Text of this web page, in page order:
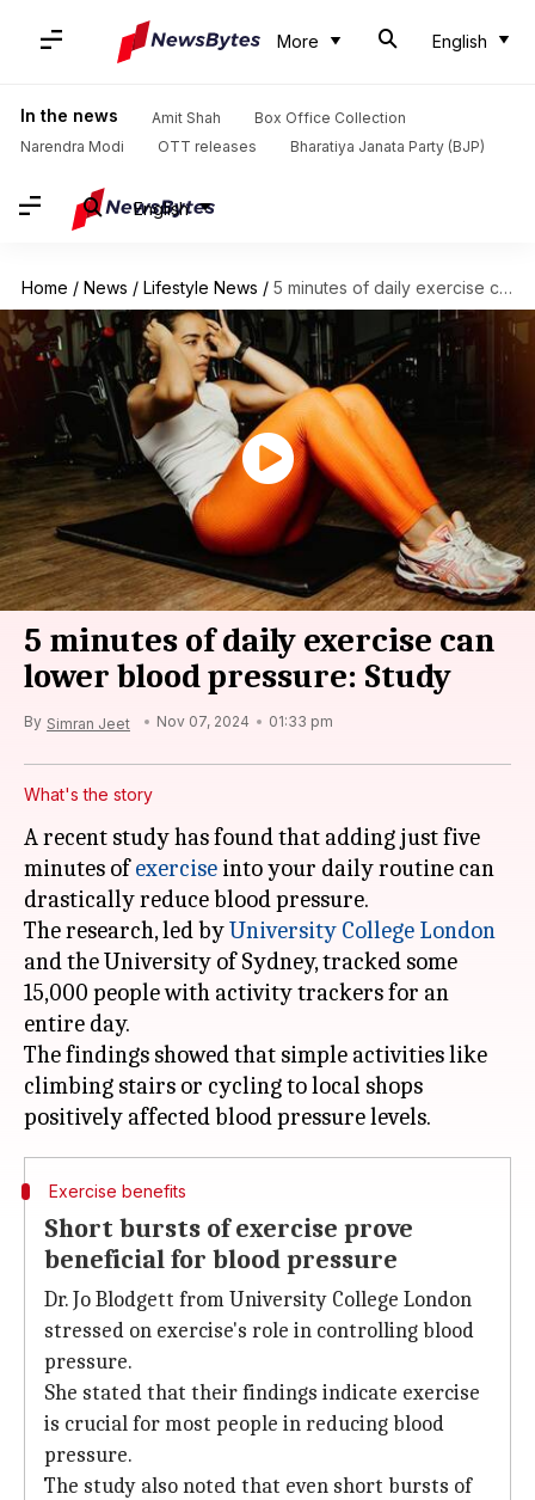
More English
In the news Amit Shah
Box Office Collection
Narendra Modi
OTT releases Bharatiya Janata Party (BJP)
English
Home / News / Lifestyle News / 5 minutes of daily exercise can lower blood pressure: Study
5 minutes of daily exercise can
lower blood pressure: Study
By Simran Jeet Nov 07, 2024 01:33 pm
What's the story
A recent study has found that adding just five
minutes ofexercise into your daily routine can
drastically reduce blood pressure.
The research, led byUniversity College London
and the University of Sydney, tracked some
15,000 people with activity trackers for an
entire day.
The findings showed that simple activities like
climbing stairs or cycling to local shops
Exercise benefits
Short bursts of exercise prove
beneficial for blood pressure
Dr. Jo Blodgett from University College London
stressed on exercise's role in controlling blood
pressure.
She stated that their findings indicate exercise
is crucial for most people in reducing blood
pressure.
The study also noted that even short bursts of